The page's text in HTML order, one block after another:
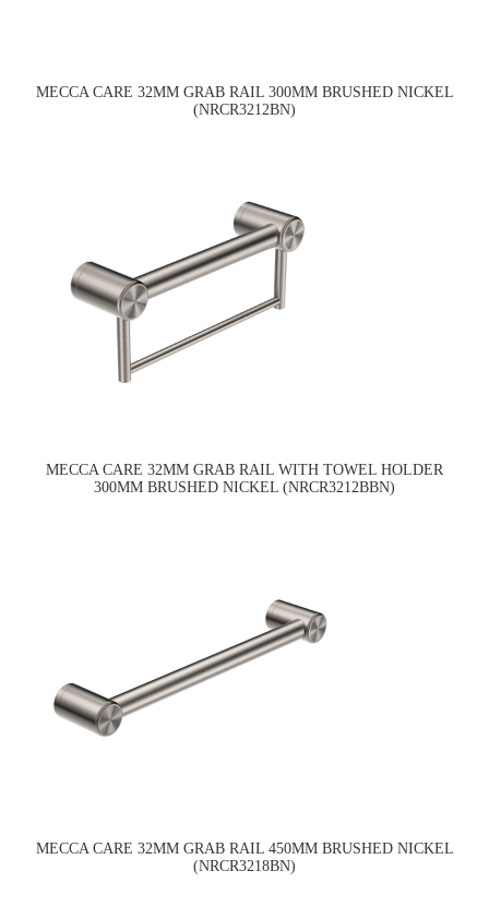
MECCA CARE 32MM GRAB RAIL 300MM BRUSHED NICKEL
(NRCR3212BN)
MECCA CARE 32MM GRAB RAIL WITH TOWEL HOLDER
300MM BRUSHED NICKEL (NRCR3212BBN)
MECCA CARE 32MM GRAB RAIL 450MM BRUSHED NICKEL
(NRCR3218BN)